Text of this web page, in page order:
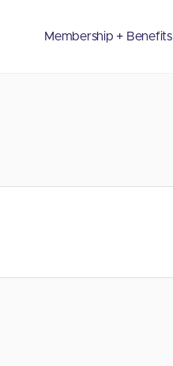
Membership + Benefits